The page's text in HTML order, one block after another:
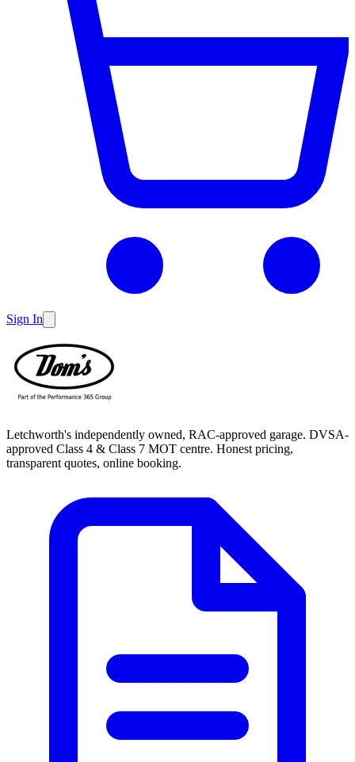
Sign In
Letchworth's independently owned, RAC-approved garage. DVSA-
approved Class 4 & Class 7 MOT centre. Honest pricing,
transparent quotes, online booking.